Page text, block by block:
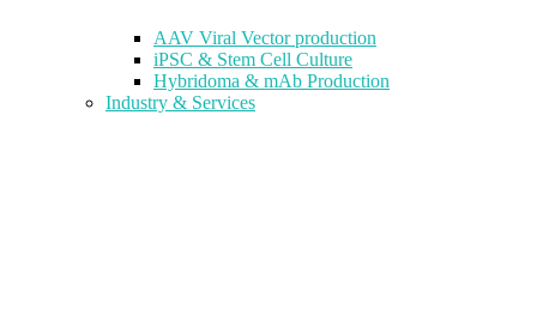
AAV Viral Vector production
iPSC & Stem Cell Culture
Hybridoma & mAb Production
Industry & Services